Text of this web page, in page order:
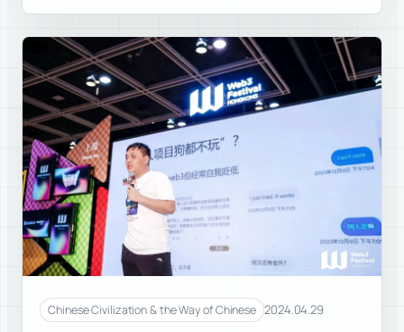
Chinese Civilization & the Way of Chinese 2024.04.29